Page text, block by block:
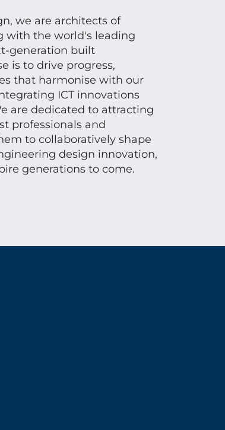
we are architects of
with the world's leading
generation built
is to drive progress,
that harmonise with our
ICT innovations
are dedicated to attracting
professionals and
to collaboratively shape
design innovation,
generations to come.